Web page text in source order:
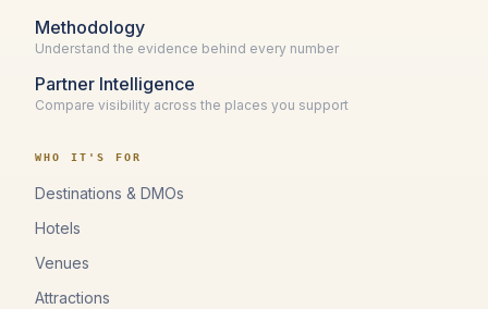
Methodology
Understand the evidence behind every number
Partner Intelligence
Compare visibility across the places you support
WHO IT'S FOR
Destinations & DMOs
Hotels
Venues
Attractions